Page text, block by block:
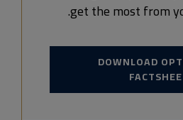
get the most from
DOWNLOAD